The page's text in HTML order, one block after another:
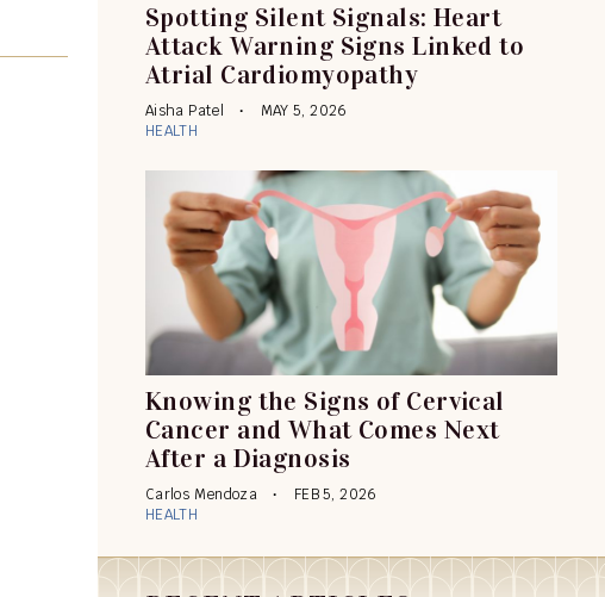
Spotting Silent Signals: Heart
Attack Warning Signs Linked to
Atrial Cardiomyopathy
Aisha Patel
MAY 5, 2026
HEALTH
Knowing the Signs of Cervical
Cancer and What Comes Next
After a Diagnosis
Carlos Mendoza
FEB 5, 2026
HEALTH